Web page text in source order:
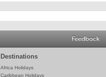
Destinations
Africa Holidays
Caribbean Holidays
Feedback